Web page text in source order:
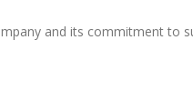
and its commitment to